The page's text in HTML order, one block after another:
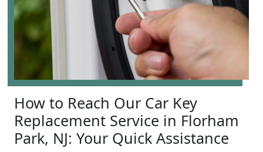
How to Reach Our Car Key
Replacement Service in Florham
Park, NJ: Your Quick Assistance